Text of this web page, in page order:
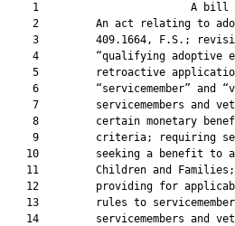
1
2         An act relating to
3         409.1664, F.S.;
4         “qualifying adoptive
5         retroactive
6         “servicemember” and
7         servicemembers and
8         certain monetary
9         criteria; requiring
10         seeking a benefit to
11         Children and
12         providing for
13         rules to
14         servicemembers and